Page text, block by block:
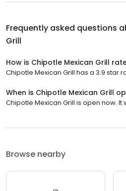
Frequently asked questions
Grill
How is Chipotle Mexican Grill
Chipotle Mexican Grill has a 3.9 star
When is Chipotle Mexican Grill
Chipotle Mexican Grill is open now. It
Browse nearby